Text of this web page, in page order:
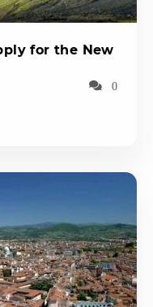
for the New
0